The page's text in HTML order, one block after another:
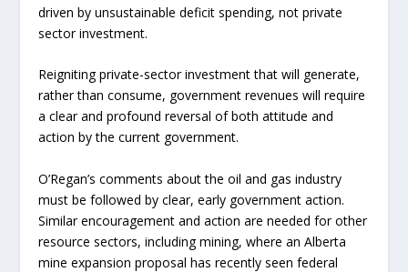
driven by unsustainable deficit spending, not private
sector investment.
Reigniting private-sector investment that will generate,
rather than consume, government revenues will require
a clear and profound reversal of both attitude and
action by the current government.
O’Regan’s comments about the oil and gas industry
must be followed by clear, early government action.
Similar encouragement and action are needed for other
resource sectors, including mining, where an Alberta
mine expansion proposal has recently seen federal